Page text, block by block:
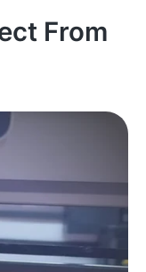
From